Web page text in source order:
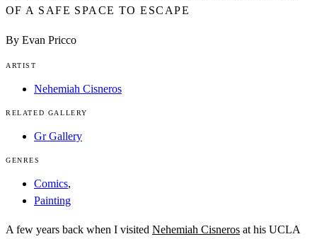
OF A SAFE SPACE TO ESCAPE
By Evan Pricco
ARTIST
Nehemiah Cisneros
RELATED GALLERY
Gr Gallery
GENRES
Comics,
Painting
A few years back when I visited Nehemiah Cisneros at his UCLA